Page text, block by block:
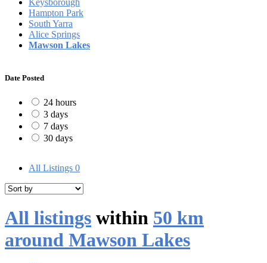
Hampton Park
South Yarra
Alice Springs
Mawson Lakes
Date Posted
24 hours
3 days
7 days
30 days
All Listings 0
All listings within 50 km
around Mawson Lakes